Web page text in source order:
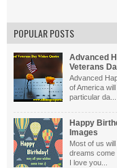
POPULAR POSTS
Advanced
Veterans
Advanced
of America
particular da...
Happy
Images
Most of us
dreams come
I love you...